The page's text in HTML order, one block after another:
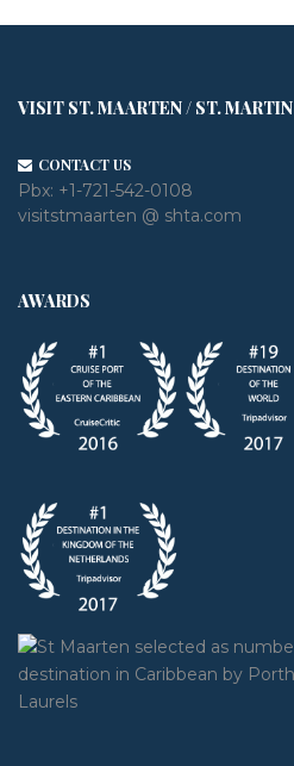
VISIT ST. MAARTEN / ST. MARTIN
CONTACT US
Pbx: +1-721-542-0108
visitstmaarten @ shta.com
AWARDS